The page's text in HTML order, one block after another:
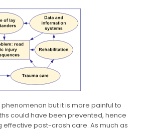
but it is more painful to
could have been prevented, hence
effective post-crash care. As much as